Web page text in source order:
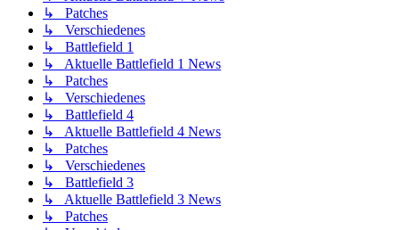
↳ Patches
↳ Verschiedenes
↳ Battlefield 1
↳ Aktuelle Battlefield 1 News
↳ Patches
↳ Verschiedenes
↳ Battlefield 4
↳ Aktuelle Battlefield 4 News
↳ Patches
↳ Verschiedenes
↳ Battlefield 3
↳ Aktuelle Battlefield 3 News
↳ Patches